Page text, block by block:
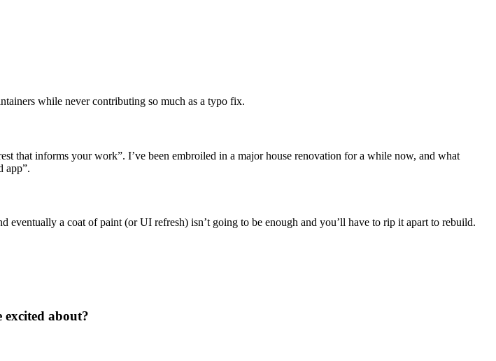
while never contributing so much as a typo fix.
that informs your work”. I’ve been embroiled in a major house renovation for a while now, and what
app”.
a coat of paint (or UI refresh) isn’t going to be enough and you’ll have to rip it apart to rebuild.
about?